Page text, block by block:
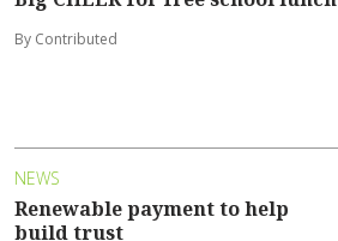
By Contributed
NEWS
Renewable payment to help
build trust